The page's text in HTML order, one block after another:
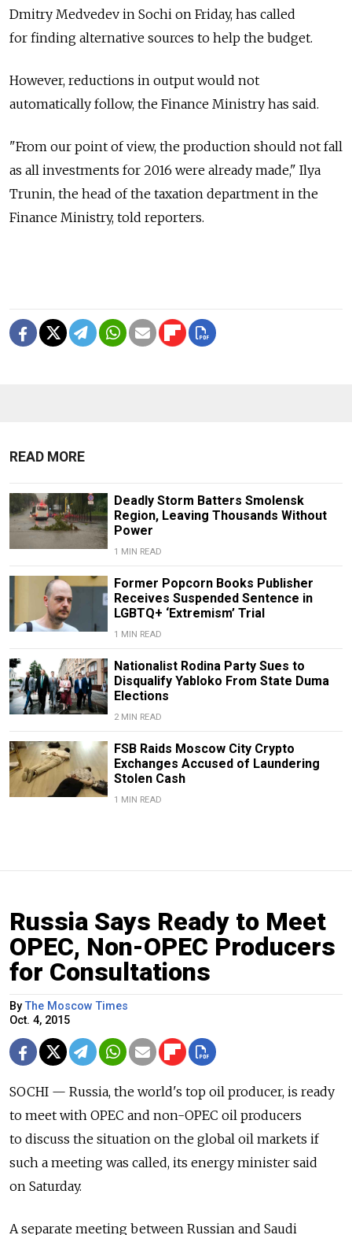
Dmitry Medvedev in Sochi on Friday, has called
for finding alternative sources to help the budget.
However, reductions in output would not
automatically follow, the Finance Ministry has said.
"From our point of view, the production should not fall
as all investments for 2016 were already made," Ilya
Trunin, the head of the taxation department in the
Finance Ministry, told reporters.
READ MORE
Deadly Storm Batters Smolensk
Region, Leaving Thousands Without
Power
1 MIN READ
Former Popcorn Books Publisher
Receives Suspended Sentence in
LGBTQ+ ‘Extremism’ Trial
1 MIN READ
Nationalist Rodina Party Sues to
Disqualify Yabloko From State Duma
Elections
2 MIN READ
FSB Raids Moscow City Crypto
Exchanges Accused of Laundering
Stolen Cash
1 MIN READ
Russia Says Ready to Meet
OPEC, Non-OPEC Producers
for Consultations
ByThe Moscow Times
Oct. 4, 2015
SOCHI — Russia, the world's top oil producer, is ready
to meet with OPEC and non-OPEC oil producers
to discuss the situation on the global oil markets if
such a meeting was called, its energy minister said
on Saturday.
A separate meeting between Russian and Saudi